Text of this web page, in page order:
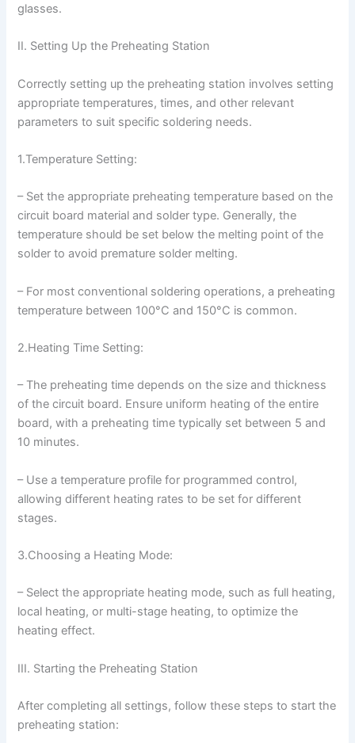
glasses.
II. Setting Up the Preheating Station
Correctly setting up the preheating station involves setting
appropriate temperatures, times, and other relevant
parameters to suit specific soldering needs.
1.Temperature Setting:
– Set the appropriate preheating temperature based on the
circuit board material and solder type. Generally, the
temperature should be set below the melting point of the
solder to avoid premature solder melting.
– For most conventional soldering operations, a preheating
temperature between 100°C and 150°C is common.
2.Heating Time Setting:
– The preheating time depends on the size and thickness
of the circuit board. Ensure uniform heating of the entire
board, with a preheating time typically set between 5 and
10 minutes.
– Use a temperature profile for programmed control,
allowing different heating rates to be set for different
stages.
3.Choosing a Heating Mode:
– Select the appropriate heating mode, such as full heating,
local heating, or multi-stage heating, to optimize the
heating effect.
III. Starting the Preheating Station
After completing all settings, follow these steps to start the
preheating station: